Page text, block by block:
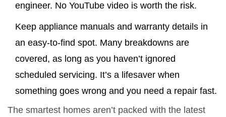
engineer. No YouTube video is worth the risk.
Keep appliance manuals and warranty details in
an easy-to-find spot. Many breakdowns are
covered, as long as you haven’t ignored
scheduled servicing. It’s a lifesaver when
something goes wrong and you need a repair fast.
The smartest homes aren’t packed with the latest